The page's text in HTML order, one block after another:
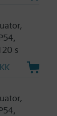
s